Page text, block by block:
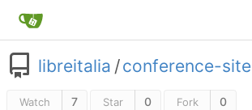
libreitalia /conference-site
Watch 7 Star 0 Fork 0